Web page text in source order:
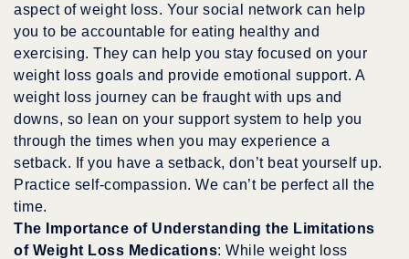
aspect of weight loss. Your social network can help
you to be accountable for eating healthy and
exercising. They can help you stay focused on your
weight loss goals and provide emotional support. A
weight loss journey can be fraught with ups and
downs, so lean on your support system to help you
through the times when you may experience a
setback. If you have a setback, don’t beat yourself up.
Practice self-compassion. We can’t be perfect all the
time.
The Importance of Understanding the Limitations
of Weight Loss Medications: While weight loss